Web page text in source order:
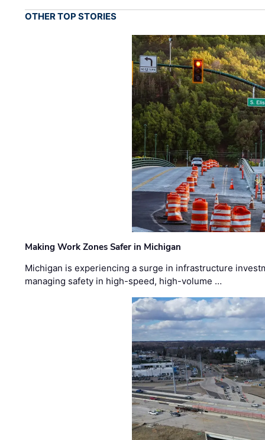
OTHER TOP STORIES
Making Work Zones Safer in Michigan
Michigan is experiencing a surge in infrastructure
managing safety in high-speed, high-volume …